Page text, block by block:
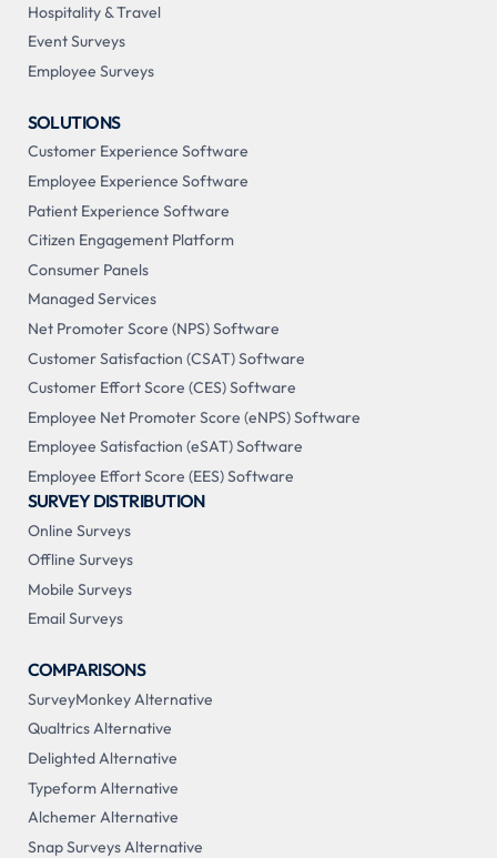
Hospitality & Travel
Event Surveys
Employee Surveys
SOLUTIONS
Customer Experience Software
Employee Experience Software
Patient Experience Software
Citizen Engagement Platform
Consumer Panels
Managed Services
Net Promoter Score (NPS) Software
Customer Satisfaction (CSAT) Software
Customer Effort Score (CES) Software
Employee Net Promoter Score (eNPS) Software
Employee Satisfaction (eSAT) Software
Employee Effort Score (EES) Software
SURVEY DISTRIBUTION
Online Surveys
Offline Surveys
Mobile Surveys
Email Surveys
COMPARISONS
SurveyMonkey Alternative
Qualtrics Alternative
Delighted Alternative
Typeform Alternative
Alchemer Alternative
Snap Surveys Alternative